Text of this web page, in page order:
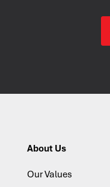
About Us
Our Values